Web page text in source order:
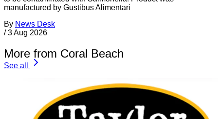
manufactured by Gustibus Alimentari
By News Desk
/ 3 Aug 2026
More from Coral Beach
See all